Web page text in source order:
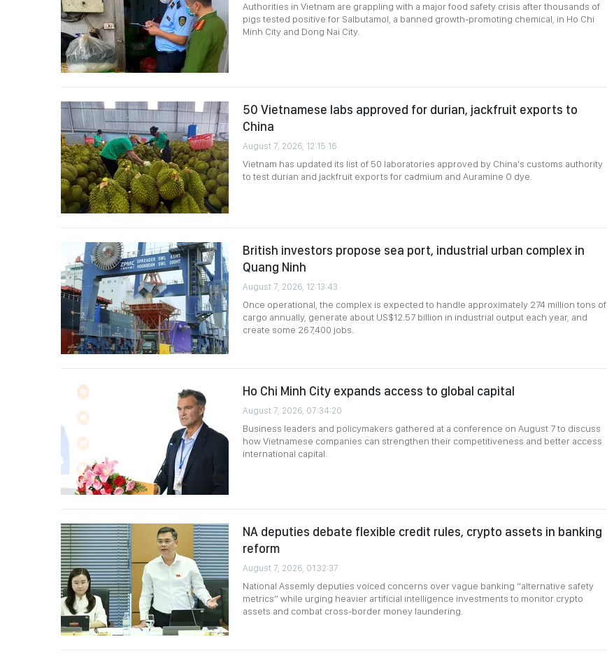
Authorities in Vietnam are grappling with a major food safety crisis after thousands of
pigs tested positive for Salbutamol, a banned growth-promoting chemical, in Ho Chi
Minh City and Dong Nai City.
50 Vietnamese labs approved for durian, jackfruit exports to
China
August 7, 2026, 12:15:16
Vietnam has updated its list of 50 laboratories approved by China's customs authority
to test durian and jackfruit exports for cadmium and Auramine O dye.
British investors propose sea port, industrial urban complex in
Quang Ninh
August 7, 2026, 12:13:43
Once operational, the complex is expected to handle approximately 274 million tons of
cargo annually, generate about US$12.57 billion in industrial output each year, and
create some 267,400 jobs.
Ho Chi Minh City expands access to global capital
August 7, 2026, 07:34:20
Business leaders and policymakers gathered at a conference on August 7 to discuss
how Vietnamese companies can strengthen their competitiveness and better access
international capital.
NA deputies debate flexible credit rules, crypto assets in banking
reform
August 7, 2026, 01:32:37
National Assemly deputies voiced concerns over vague banking “alternative safety
metrics” while urging heavier artificial intelligence investments to monitor crypto
assets and combat cross-border money laundering.